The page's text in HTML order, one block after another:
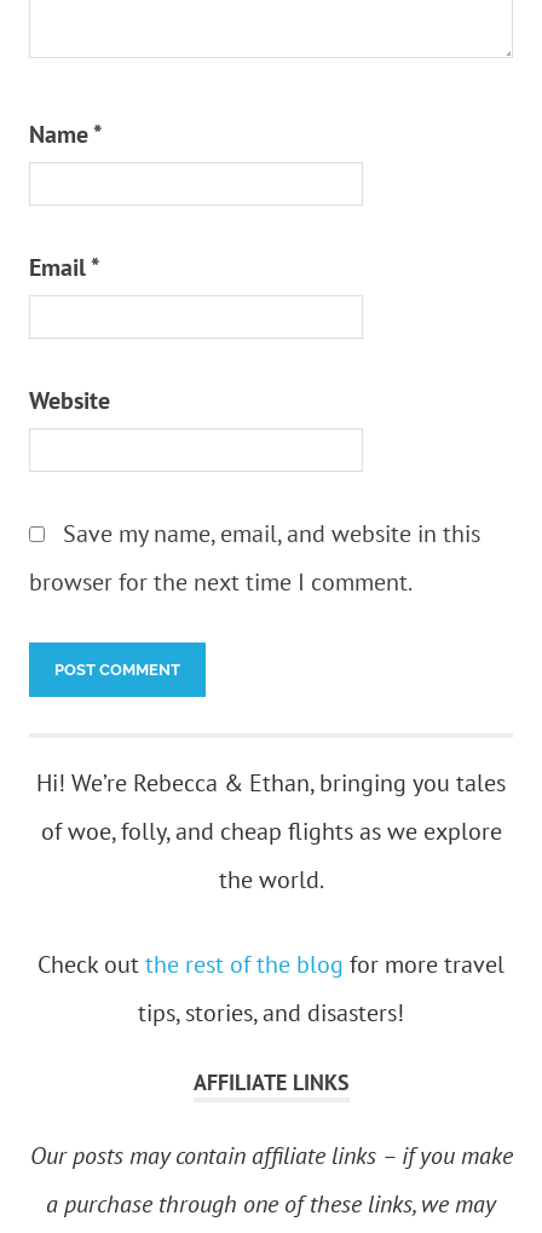
Name*
Email*
Website
Save my name, email, and website in this
browser for the next time I comment.
Hi! We’re Rebecca & Ethan, bringing you tales
of woe, folly, and cheap flights as we explore
the world.
Check outthe rest of the blog for more travel
tips, stories, and disasters!
AFFILIATE LINKS
Our posts may contain affiliate links – if you make
a purchase through one of these links, we may